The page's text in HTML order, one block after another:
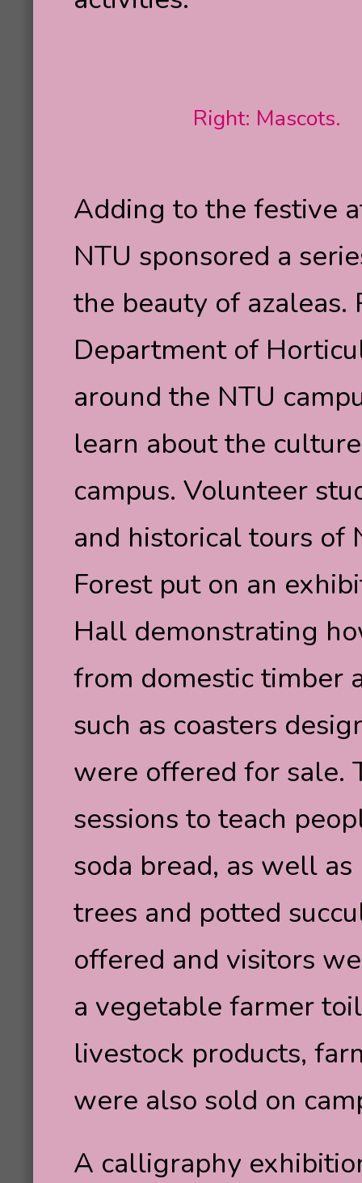
Right: Mascots.
Adding to the festive
NTU sponsored a
the beauty of
Department of
around the NTU
learn about the
campus. Volunteer
and historical tours of
Forest put on an
Hall demonstrating
from domestic timber
such as coasters
were offered for sale.
sessions to teach
soda bread, as well
trees and potted
offered and visitors
a vegetable farmer
livestock products,
were also sold on
A calligraphy